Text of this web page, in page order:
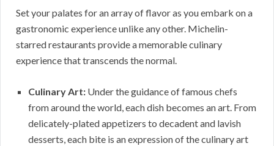
Set your palates for an array of flavor as you embark on a
gastronomic experience unlike any other. Michelin-
starred restaurants provide a memorable culinary
experience that transcends the normal.
Culinary Art: Under the guidance of famous chefs
from around the world, each dish becomes an art. From
delicately-plated appetizers to decadent and lavish
desserts, each bite is an expression of the culinary art